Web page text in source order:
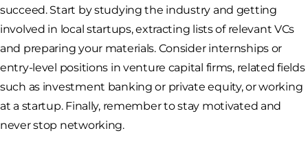
succeed. Start by studying the industry and getting
involved in local startups, extracting lists of relevant VCs
and preparing your materials. Consider internships or
entry-level positions in venture capital firms, related fields
such as investment banking or private equity, or working
at a startup. Finally, remember to stay motivated and
never stop networking.